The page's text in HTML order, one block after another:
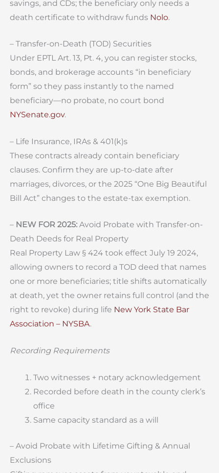
savings, and CDs; the beneficiary only needs a
death certificate to withdraw funds Nolo.
– Transfer-on-Death (TOD) Securities
Under EPTL Art. 13, Pt. 4, you can register stocks,
bonds, and brokerage accounts “in beneficiary
form” so they pass instantly to the named
beneficiary—no probate, no court bond
NYSenate.gov.
– Life Insurance, IRAs & 401(k)s
These contracts already contain beneficiary
clauses. Confirm they are up-to-date after
marriages, divorces, or the 2025 “One Big Beautiful
Bill Act” changes to the estate-tax exemption.
– NEW FOR 2025: Avoid Probate with Transfer-on-
Death Deeds for Real Property
Real Property Law § 424 took effect July 19 2024,
allowing owners to record a TOD deed that names
one or more beneficiaries; title shifts automatically
at death, yet the owner retains full control (and the
right to revoke) during life New York State Bar
Association – NYSBA.
Recording Requirements
Two witnesses + notary acknowledgement
Recorded before death in the county clerk’s
office
Same capacity standard as a will
– Avoid Probate with Lifetime Gifting & Annual
Exclusions